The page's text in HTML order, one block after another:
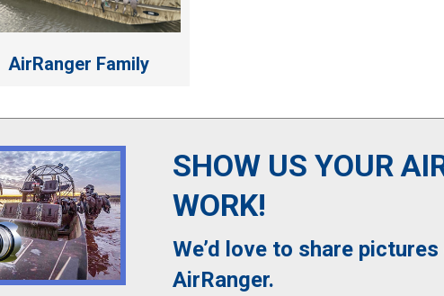
AirRanger Family
SHOW US YOUR
WORK!
We’d love to share
AirRanger.